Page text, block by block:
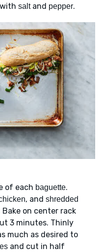
saltand pepper.
of each baguette.
, and shredded
on center rack
3 minutes. Thinly
much as desired to
and cut in half